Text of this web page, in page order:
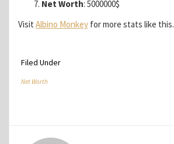
Net Worth: 5000000$
Visit Albino Monkey for more stats like this.
Filed Under
Net Worth